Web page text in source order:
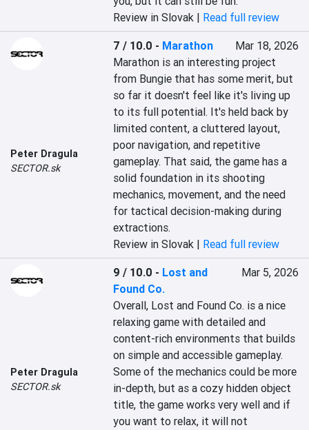
Review in Slovak | Read full review
Peter Dragula
SECTOR.sk
7 / 10.0 - Marathon
Mar 18, 2026
Marathon is an interesting project
from Bungie that has some merit, but
so far it doesn't feel like it's living up
to its full potential. It's held back by
limited content, a cluttered layout,
poor navigation, and repetitive
gameplay. That said, the game has a
solid foundation in its shooting
mechanics, movement, and the need
for tactical decision-making during
extractions.
Review in Slovak | Read full review
Peter Dragula
SECTOR.sk
9 / 10.0 - Lost and
Found Co.
Mar 5, 2026
Overall, Lost and Found Co. is a nice
relaxing game with detailed and
content-rich environments that builds
on simple and accessible gameplay.
Some of the mechanics could be more
in-depth, but as a cozy hidden object
title, the game works very well and if
you want to relax, it will not